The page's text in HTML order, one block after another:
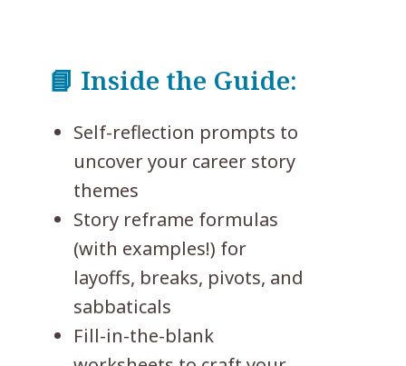
📘 Inside the Guide:
Self-reflection prompts to
uncover your career story
themes
Story reframe formulas
(with examples!) for
layoffs, breaks, pivots, and
sabbaticals
Fill-in-the-blank